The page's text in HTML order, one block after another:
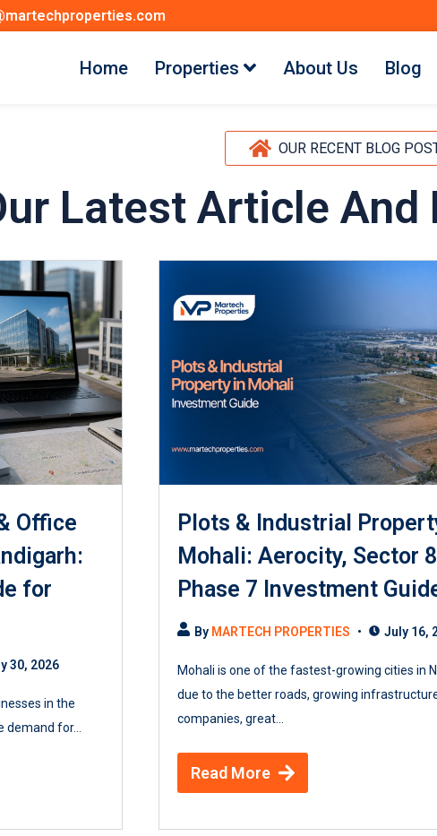
Home Properties About Us Blog
OUR RECENT BLOG
Latest Article And
Office
for
30, 2026
in the
for...
Plots & Industrial
Mohali: Aerocity, Sector
Phase 7 Investment
By MARTECH PROPERTIES July 16,
Mohali is one of the fastest-growing cities in
due to the better roads, growing
companies, great...
Read More